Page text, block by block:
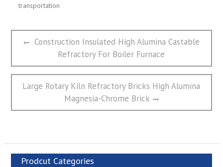
transportation
文
航
Previous
Construction Insulated High Alumina Castable
Refractory For Boiler Furnace
Next
Large Rotary Kiln Refractory Bricks High Alumina
Magnesia-Chrome Brick
Prodcut Categories